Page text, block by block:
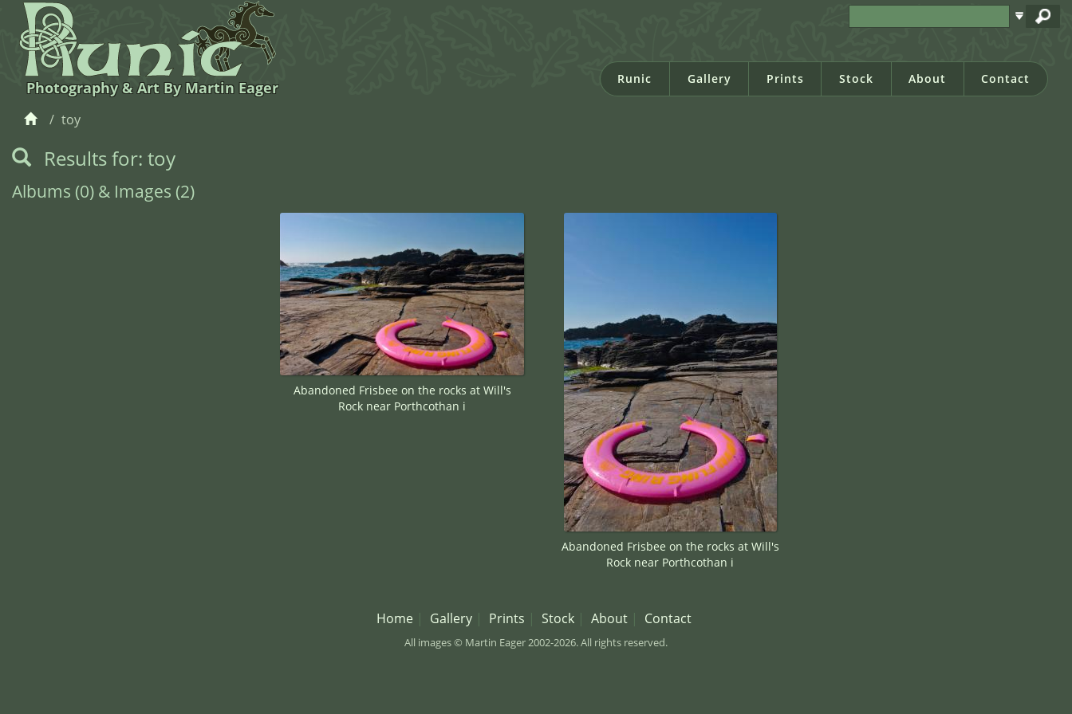
Photography & Art By Martin Eager Runic Gallery Prints Stock About Contact
toy
Results for: toy
Albums (0) & Images (2)
Abandoned Frisbee on the rocks at Will's
Rock near Porthcothan i
Abandoned Frisbee on the rocks at Will's
Rock near Porthcothan i
Home Gallery Prints Stock About Contact
All images © Martin Eager 2002-2026. All rights reserved.